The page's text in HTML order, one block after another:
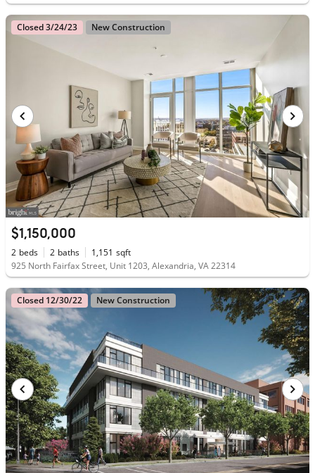
Closed 3/24/23 New Construction
$1,150,000
2 beds 2 baths 1,151 sqft
925 North Fairfax Street, Unit 1203, Alexandria, VA 22314
Closed 12/30/22 New Construction